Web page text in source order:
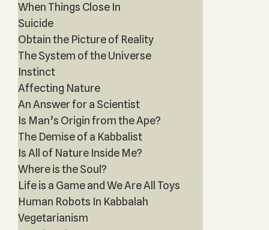
When Things Close In
Suicide
Obtain the Picture of Reality
The System of the Universe
Instinct
Affecting Nature
An Answer for a Scientist
Is Man’s Origin from the Ape?
The Demise of a Kabbalist
Is All of Nature Inside Me?
Where is the Soul?
Life is a Game and We Are All Toys
Human Robots In Kabbalah
Vegetarianism